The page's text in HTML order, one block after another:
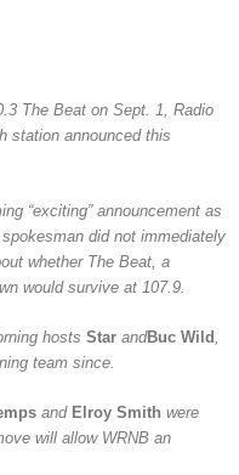
The Beat on Sept. 1, Radio
station announced this
“exciting” announcement as
did not immediately
whether The Beat, a
would survive at 107.9.
hosts StarandBuc Wild,
team since.
and Elroy Smith were
will allow WRNB an